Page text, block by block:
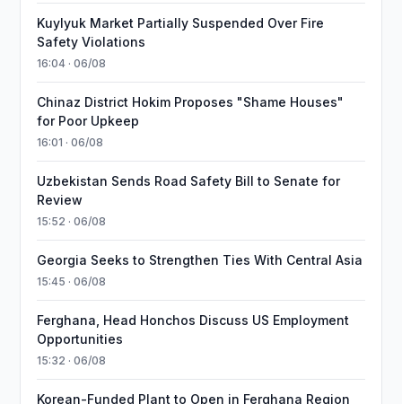
Kuylyuk Market Partially Suspended Over Fire
Safety Violations
16:04 · 06/08
Chinaz District Hokim Proposes "Shame Houses"
for Poor Upkeep
16:01 · 06/08
Uzbekistan Sends Road Safety Bill to Senate for
Review
15:52 · 06/08
Georgia Seeks to Strengthen Ties With Central Asia
15:45 · 06/08
Ferghana, Head Honchos Discuss US Employment
Opportunities
15:32 · 06/08
Korean-Funded Plant to Open in Ferghana Region